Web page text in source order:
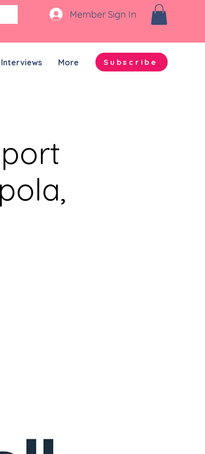
Member Sign In
Interviews More Subscribe